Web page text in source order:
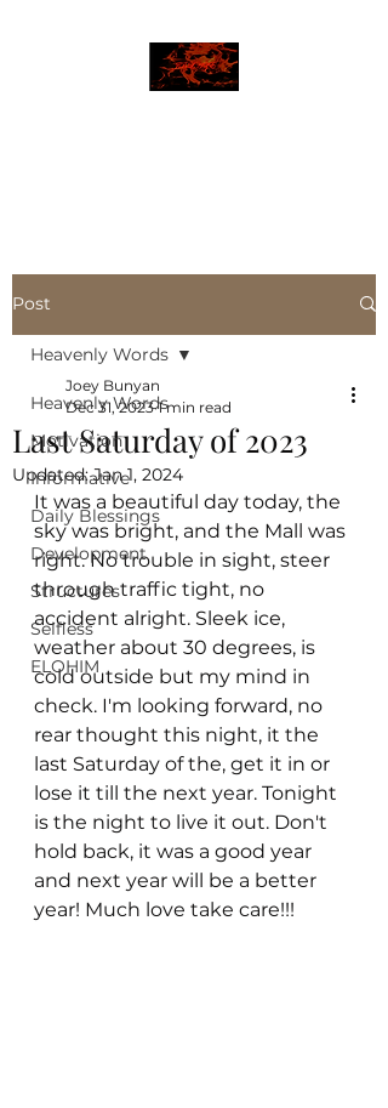
Post
Heavenly Words
Motivation
Informative
Daily Blessings
Development
Structures
Selfless
ELOHIM
Heavenly Words
Last Saturday of 2023
Joey Bunyan
Dec 31, 2023 1 min read
Updated:Jan 1, 2024
It was a beautiful day today, the
sky was bright, and the Mall was
right. No trouble in sight, steer
through traffic tight, no
accident alright. Sleek ice,
weather about 30 degrees, is
cold outside but my mind in
check. I'm looking forward, no
rear thought this night, it the
last Saturday of the, get it in or
lose it till the next year. Tonight
is the night to live it out. Don't
hold back, it was a good year
and next year will be a better
year! Much love take care!!!